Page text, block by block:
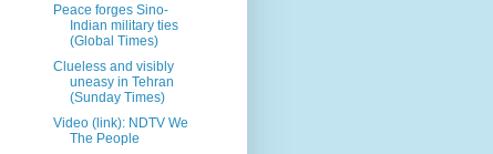
Peace forges Sino-
Indian military ties
(Global Times)
Clueless and visibly
uneasy in Tehran
(Sunday Times)
Video (link): NDTV We
The People